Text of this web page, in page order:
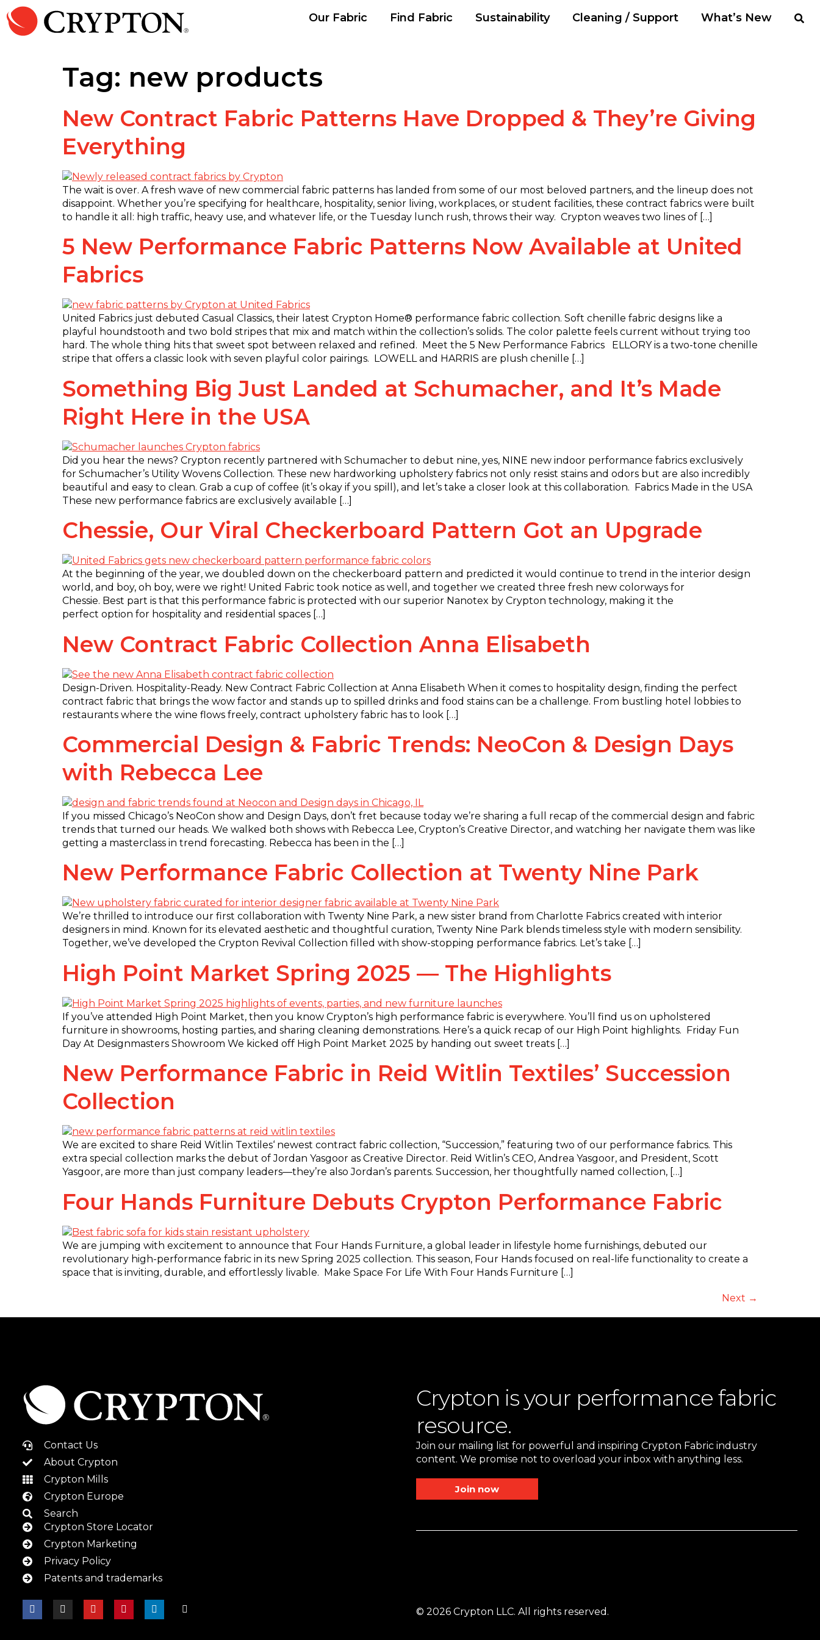
Our Fabric Find Fabric Sustainability Cleaning / Support What’s New
Tag: new products
New Contract Fabric Patterns Have Dropped & They’re Giving
Everything
The wait is over. A fresh wave of new commercial fabric patterns has landed from some of our most beloved partners, and the lineup does not
disappoint. Whether you’re specifying for healthcare, hospitality, senior living, workplaces, or student facilities, these contract fabrics were built
to handle it all: high traffic, heavy use, and whatever life, or the Tuesday lunch rush, throws their way. Crypton weaves two lines of […]
5 New Performance Fabric Patterns Now Available at United
Fabrics
United Fabrics just debuted Casual Classics, their latest Crypton Home® performance fabric collection. Soft chenille fabric designs like a
playful houndstooth and two bold stripes that mix and match within the collection’s solids. The color palette feels current without trying too
hard. The whole thing hits that sweet spot between relaxed and refined. Meet the 5 New Performance Fabrics ELLORY is a two-tone chenille
stripe that offers a classic look with seven playful color pairings. LOWELL and HARRIS are plush chenille […]
Something Big Just Landed at Schumacher, and It’s Made
Right Here in the USA
Did you hear the news? Crypton recently partnered with Schumacher to debut nine, yes, NINE new indoor performance fabrics exclusively
for Schumacher’s Utility Wovens Collection. These new hardworking upholstery fabrics not only resist stains and odors but are also incredibly
beautiful and easy to clean. Grab a cup of coffee (it’s okay if you spill), and let’s take a closer look at this collaboration. Fabrics Made in the USA
These new performance fabrics are exclusively available […]
Chessie, Our Viral Checkerboard Pattern Got an Upgrade
At the beginning of the year, we doubled down on the checkerboard pattern and predicted it would continue to trend in the interior design
world, and boy, oh boy, were we right! United Fabric took notice as well, and together we created three fresh new colorways for
Chessie. Best part is that this performance fabric is protected with our superior Nanotex by Crypton technology, making it the
perfect option for hospitality and residential spaces […]
New Contract Fabric Collection Anna Elisabeth
Design-Driven. Hospitality-Ready. New Contract Fabric Collection at Anna Elisabeth When it comes to hospitality design, finding the perfect
contract fabric that brings the wow factor and stands up to spilled drinks and food stains can be a challenge. From bustling hotel lobbies to
restaurants where the wine flows freely, contract upholstery fabric has to look […]
Commercial Design & Fabric Trends: NeoCon & Design Days
with Rebecca Lee
If you missed Chicago’s NeoCon show and Design Days, don’t fret because today we’re sharing a full recap of the commercial design and fabric
trends that turned our heads. We walked both shows with Rebecca Lee, Crypton’s Creative Director, and watching her navigate them was like
getting a masterclass in trend forecasting. Rebecca has been in the […]
New Performance Fabric Collection at Twenty Nine Park
We’re thrilled to introduce our first collaboration with Twenty Nine Park, a new sister brand from Charlotte Fabrics created with interior
designers in mind. Known for its elevated aesthetic and thoughtful curation, Twenty Nine Park blends timeless style with modern sensibility.
Together, we’ve developed the Crypton Revival Collection filled with show-stopping performance fabrics. Let’s take […]
High Point Market Spring 2025 — The Highlights
If you’ve attended High Point Market, then you know Crypton’s high performance fabric is everywhere. You’ll find us on upholstered
furniture in showrooms, hosting parties, and sharing cleaning demonstrations. Here’s a quick recap of our High Point highlights. Friday Fun
Day At Designmasters Showroom We kicked off High Point Market 2025 by handing out sweet treats […]
New Performance Fabric in Reid Witlin Textiles’ Succession
Collection
We are excited to share Reid Witlin Textiles‘ newest contract fabric collection, “Succession,” featuring two of our performance fabrics. This
extra special collection marks the debut of Jordan Yasgoor as Creative Director. Reid Witlin’s CEO, Andrea Yasgoor, and President, Scott
Yasgoor, are more than just company leaders—they’re also Jordan’s parents. Succession, her thoughtfully named collection, […]
Four Hands Furniture Debuts Crypton Performance Fabric
We are jumping with excitement to announce that Four Hands Furniture, a global leader in lifestyle home furnishings, debuted our
revolutionary high-performance fabric in its new Spring 2025 collection. This season, Four Hands focused on real-life functionality to create a
space that is inviting, durable, and effortlessly livable. Make Space For Life With Four Hands Furniture […]
Next →
Contact Us
About Crypton
Crypton Mills
Crypton Europe
Search
Crypton Store Locator
Crypton Marketing
Privacy Policy
Patents and trademarks
Crypton is your performance fabric
resource.
Join our mailing list for powerful and inspiring Crypton Fabric industry
content. We promise not to overload your inbox with anything less.
Join now
© 2026 Crypton LLC. All rights reserved.